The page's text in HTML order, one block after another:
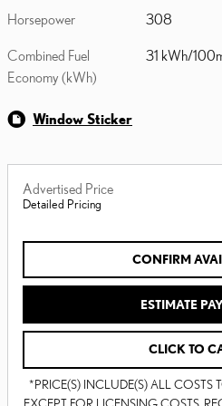
Horsepower 308
Combined Fuel
Economy (kWh)
31 kWh/
Window Sticker
Advertised Price
Detailed Pricing
ESTIMATE
CLICK TO
*PRICE(S) INCLUDE(S) ALL COSTS